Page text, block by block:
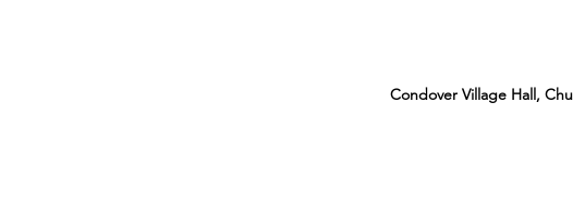
Condover Village Hall,